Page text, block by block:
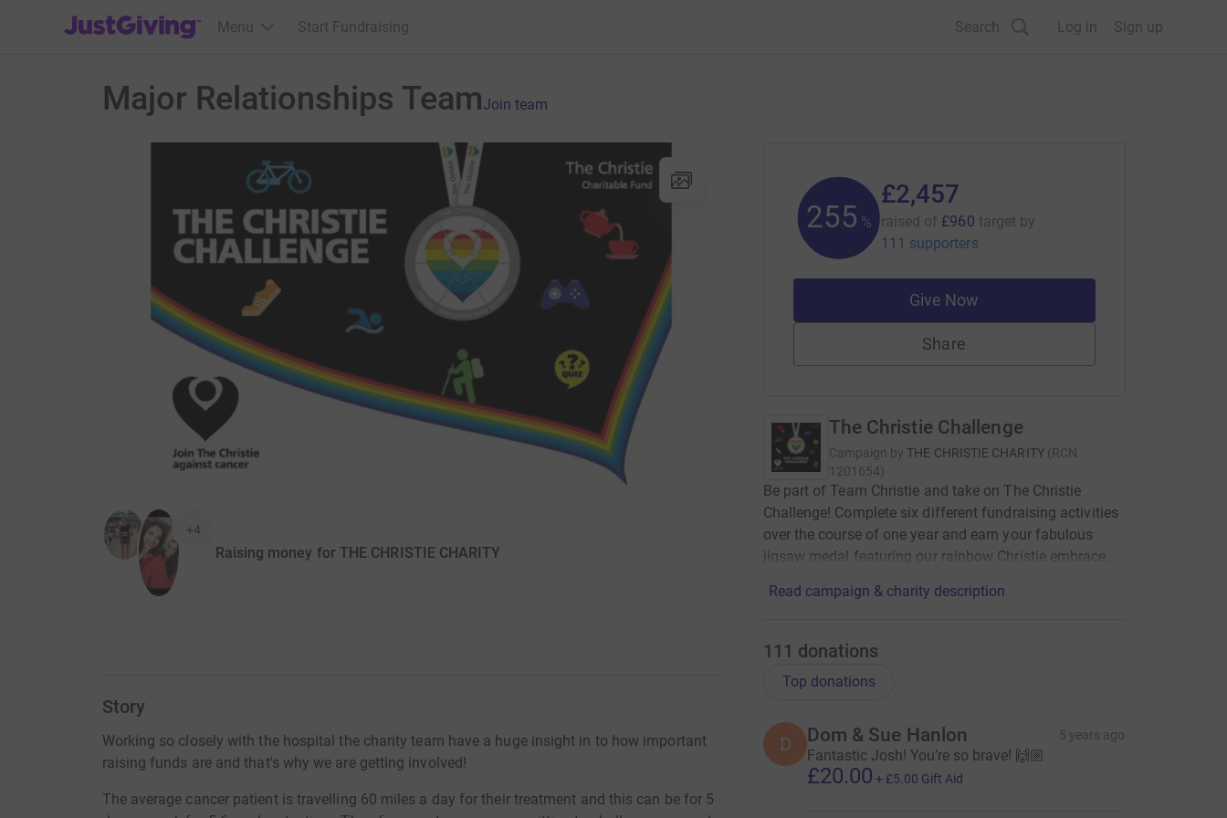
JustGiving’s homepage
Menu Start Fundraising Search Log in Sign up
Major Relationships TeamJoin team
+4
Raising money for THE CHRISTIE CHARITY
Story
Working so closely with the hospital the charity team have a huge insight in to how important
raising funds are and that's why we are getting involved!
The average cancer patient is travelling 60 miles a day for their treatment and this can be for 5
255 %
£2,457
raised of £960 target by
111 supporters
Give Now
Share
The Christie Challenge
Campaign by THE CHRISTIE CHARITY (RCN
1201654)
Be part of Team Christie and take on The Christie
Challenge! Complete six different fundraising activities
over the course of one year and earn your fabulous
jigsaw medal featuring our rainbow Christie embrace.
Read campaign & charity description
111 donations
Top donations
D Dom & Sue Hanlon 5 years ago
Fantastic Josh! You’re so brave! 🙌🏼
£20.00 + £5.00 Gift Aid